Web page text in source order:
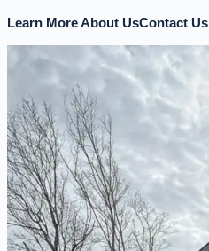
Learn More About UsContact Us